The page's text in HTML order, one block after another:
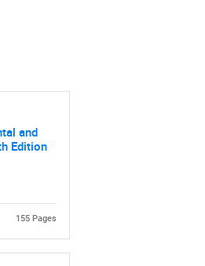
and
Edition
155 Pages